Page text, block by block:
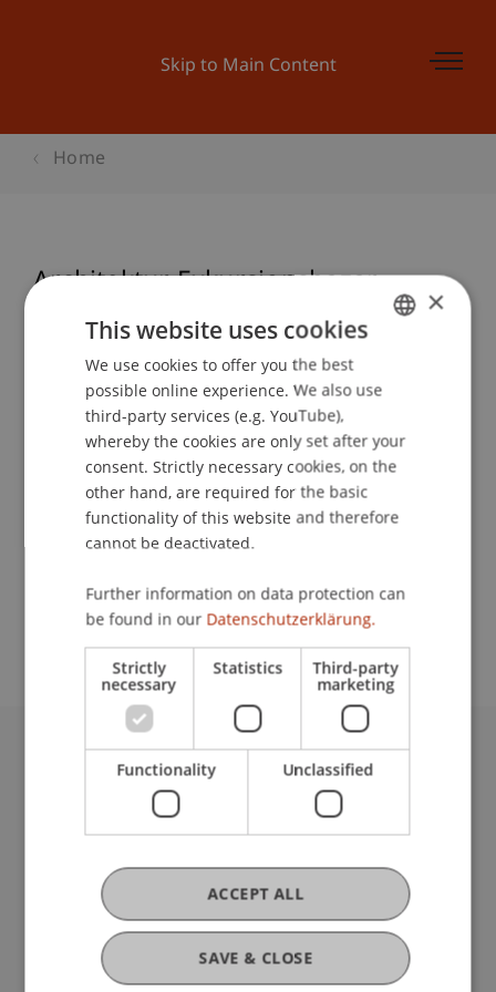
Skip to Main Content
Home
Architektur Exkursionsbazar
Study administration of Bachelor's degree
programme in Architecture
Event details
Contact
University Liechtenstein
Fürst-Franz-Josef-Strasse
T +423 265 11 11
info@uni.li
Fußzeile Rechtliche Hinweise
Legal Resources
Privacy Policy
Disclaimer
ENGLISH
×
This website uses cookies
We use cookies to offer you the best
possible online experience. We also use
third-party services (e.g. YouTube),
whereby the cookies are only set after your
consent. Strictly necessary cookies, on the
other hand, are required for the basic
functionality of this website and therefore
cannot be deactivated.
Further information on data protection can
be found in our Datenschutzerklärung.
Strictly
necessary
Statistics Third-party
marketing
Functionality Unclassified
SAVE & CLOSE
ACCEPT ALL